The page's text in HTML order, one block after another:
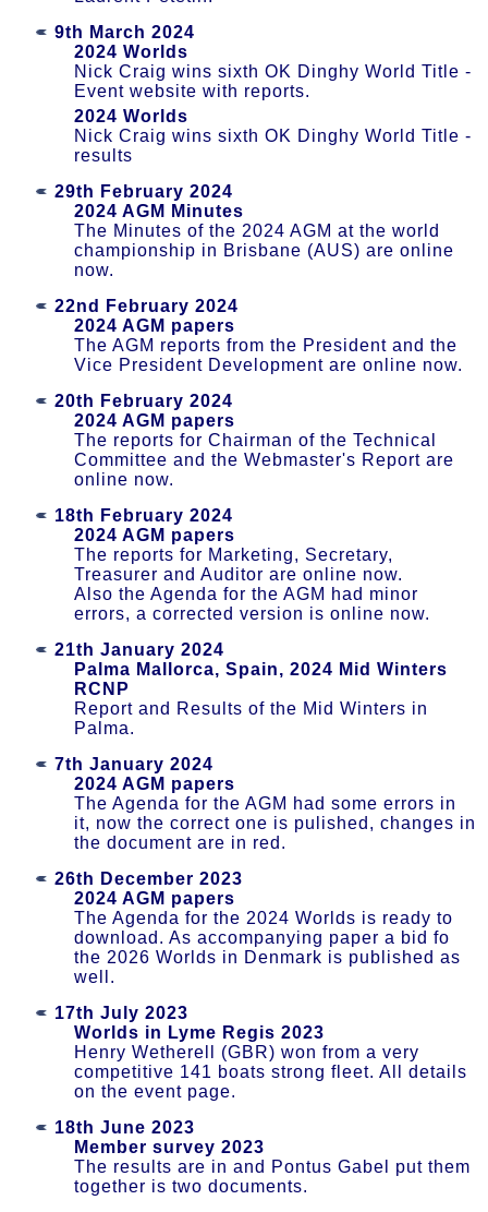
9th March 2024
2024 Worlds
Nick Craig wins sixth OK Dinghy World Title -
Event website with reports.
2024 Worlds
Nick Craig wins sixth OK Dinghy World Title -
results
29th February 2024
2024 AGM Minutes
The Minutes of the 2024 AGM at the world
championship in Brisbane (AUS) are online
now.
22nd February 2024
2024 AGM papers
The AGM reports from the President and the
Vice President Development are online now.
20th February 2024
2024 AGM papers
The reports for Chairman of the Technical
Committee and the Webmaster's Report are
online now.
18th February 2024
2024 AGM papers
The reports for Marketing, Secretary,
Treasurer and Auditor are online now.
Also the Agenda for the AGM had minor
errors, a corrected version is online now.
21th January 2024
Palma Mallorca, Spain, 2024 Mid Winters
RCNP
Report and Results of the Mid Winters in
Palma.
7th January 2024
2024 AGM papers
The Agenda for the AGM had some errors in
it, now the correct one is pulished, changes in
the document are in red.
26th December 2023
2024 AGM papers
The Agenda for the 2024 Worlds is ready to
download. As accompanying paper a bid fo
the 2026 Worlds in Denmark is published as
well.
17th July 2023
Worlds in Lyme Regis 2023
Henry Wetherell (GBR) won from a very
competitive 141 boats strong fleet. All details
on the event page.
18th June 2023
Member survey 2023
The results are in and Pontus Gabel put them
together is two documents.